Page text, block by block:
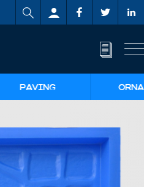
PAVING